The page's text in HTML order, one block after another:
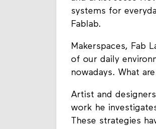
systems for
Fablab.
Makerspaces, Fab
of our daily
nowadays. What
Artist and
work he
These strategies